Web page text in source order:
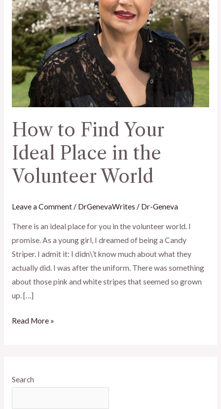
How to Find Your
Ideal Place in the
Volunteer World
Leave a Comment / DrGenevaWrites / Dr-Geneva
There is an ideal place for you in the volunteer world. I
promise. As a young girl, I dreamed of being a Candy
Striper. I admit it: I didn\’t know much about what they
actually did. I was after the uniform. There was something
about those pink and white stripes that seemed so grown
up. […]
the
Volunteer
World
Read More »
Search